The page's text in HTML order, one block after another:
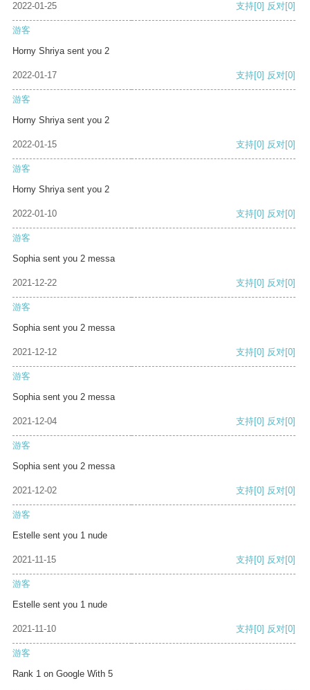
2022-01-25 支持[0] 反对[0]
游客
Horny Shriya sent you 2
2022-01-17 支持[0] 反对[0]
游客
Horny Shriya sent you 2
2022-01-15 支持[0] 反对[0]
游客
Horny Shriya sent you 2
2022-01-10 支持[0] 反对[0]
游客
Sophia sent you 2 messa
2021-12-22 支持[0] 反对[0]
游客
Sophia sent you 2 messa
2021-12-12 支持[0] 反对[0]
游客
Sophia sent you 2 messa
2021-12-04 支持[0] 反对[0]
游客
Sophia sent you 2 messa
2021-12-02 支持[0] 反对[0]
游客
Estelle sent you 1 nude
2021-11-15 支持[0] 反对[0]
游客
Estelle sent you 1 nude
2021-11-10 支持[0] 反对[0]
游客
Rank 1 on Google With 5